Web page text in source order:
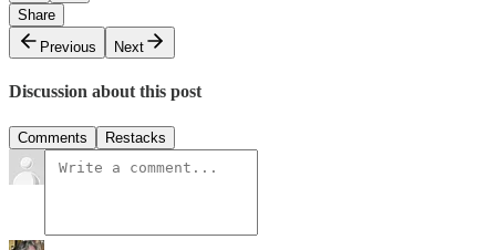
Share
Previous
Next
Discussion about this post
Comments Restacks